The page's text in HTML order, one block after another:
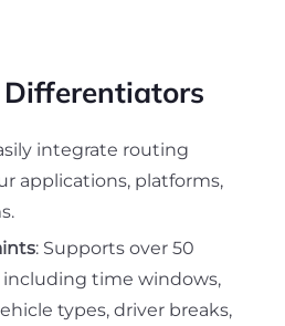
Differentiators
integrate routing
applications, platforms,
: Supports over 50
time windows,
types, driver breaks,